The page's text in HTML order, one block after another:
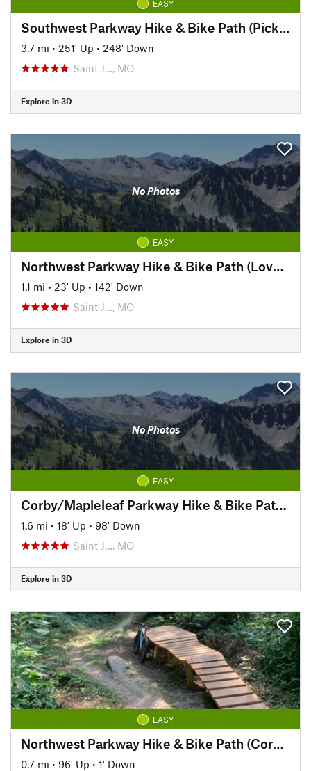
EASY
Southwest Parkway Hike & Bike Path (Pickett to Hyde Park)
3.7 mi • 251' Up • 248' Down
Saint J…, MO
Explore in 3D
No Photos
EASY
Northwest Parkway Hike & Bike Path (Lover's Lane to Krug Park)
1.1 mi • 23' Up • 142' Down
Saint J…, MO
Explore in 3D
No Photos
EASY
Corby/Mapleleaf Parkway Hike & Bike Path (Corby Pond to 4th St.)
1.6 mi • 18' Up • 98' Down
Saint J…, MO
Explore in 3D
EASY
Northwest Parkway Hike & Bike Path (Corby Pond to Lover's Lane)
0.7 mi • 96' Up • 1' Down